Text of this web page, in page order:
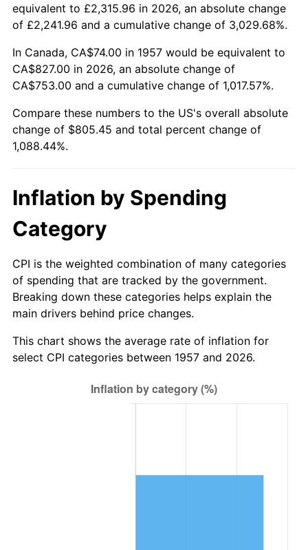
2007 $546.03
2008 $566.99 3.84%
2009 $564.97 -0.36%
2010 $574.24 1.64%
2011
2013 $613.48 1.46%
2014 $623.43
2015 $624.17 0.12%
2016 $632.05 1.26%
2018 $661.60 2.49%
$673.26 1.76%
equivalent to £2,315.96 in 2026, an absolute change
of £2,241.96 and a cumulative change of 3,029.68%.
In Canada, CA$74.00 in 1957 would be equivalent to
CA$827.00 in 2026, an absolute change of
CA$753.00 and a cumulative change of 1,017.57%.
Compare these numbers to the US's overall absolute
change of $805.45 and total percent change of
1,088.44%.
Inflation by Spending
Category
CPI is the weighted combination of many categories
of spending that are tracked by the government.
Breaking down these categories helps explain the
main drivers behind price changes.
This chart shows the average rate of inflation for
select CPI categories between 1957 and 2026.